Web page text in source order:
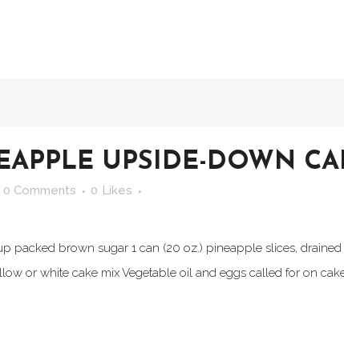
UPSIDE-DOWN
0 Comments 0 Likes
packed brown sugar 1 can (20 oz.) pineapple slices, drained
or white cake mix Vegetable oil and eggs called for on